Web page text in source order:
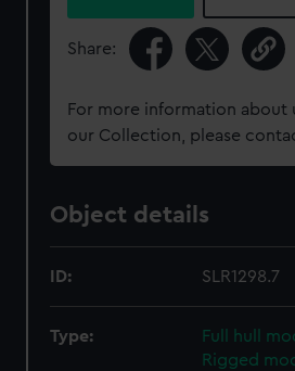
Share:
For more information about
our Collection, please
Object details
ID: SLR1298.7
Type:
Full hull
Rigged